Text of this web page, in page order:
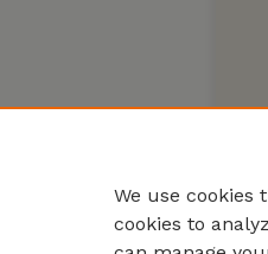
We use cookies
cookies to